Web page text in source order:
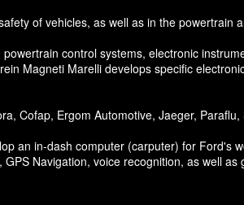
of vehicles, as well as in the powertrain
control systems, electronic
Magneti Marelli develops specific
Cofap, Ergom Automotive, Jaeger,
an in-dash computer (carputer) for Ford's
Navigation, voice recognition, as well